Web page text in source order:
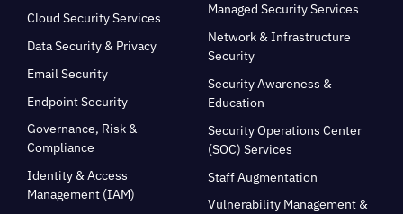
Cloud Security Services
Data Security & Privacy
Email Security
Endpoint Security
Governance, Risk &
Compliance
Identity & Access
Management (IAM)
Managed Security Services
Network & Infrastructure
Security
Security Awareness &
Education
Security Operations Center
(SOC) Services
Staff Augmentation
Vulnerability Management &